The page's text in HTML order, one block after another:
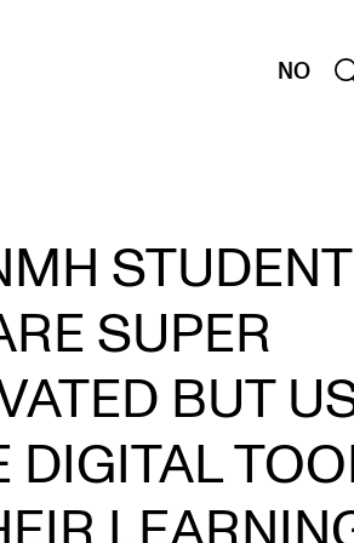
NO
COURSES
Transcripts
Absence
Schedules
SUPER
BUT
DIGITAL